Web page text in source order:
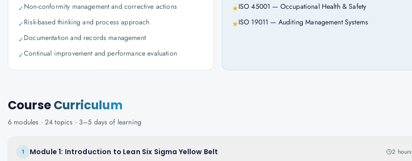
✓Non-conformity management and corrective actions
✓Risk-based thinking and process approach
✓Documentation and records management
✓Continual improvement and performance evaluation
★ISO 45001 — Occupational Health & Safety
★ISO 19011 — Auditing Management Systems
CourseCurriculum
6 modules · 24 topics · 3–5 days of learning
1 Module 1: Introduction to Lean Six Sigma Yellow Belt 2 hours